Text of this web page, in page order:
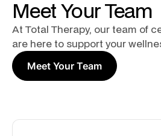
Meet Your Team
At Total Therapy, our team of
are here to support your
Meet Your Team